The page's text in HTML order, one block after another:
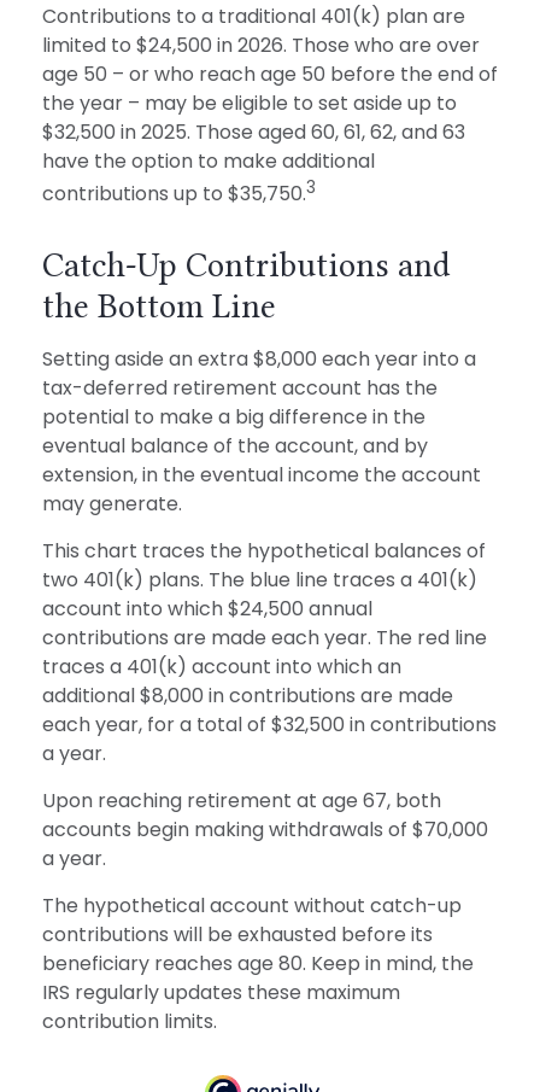
Contributions to a traditional 401(k) plan are
limited to $24,500 in 2026. Those who are over
age 50 – or who reach age 50 before the end of
the year – may be eligible to set aside up to
$32,500 in 2025. Those aged 60, 61, 62, and 63
have the option to make additional
contributions up to $35,750.3
Catch-Up Contributions and
the Bottom Line
Setting aside an extra $8,000 each year into a
tax-deferred retirement account has the
potential to make a big difference in the
eventual balance of the account, and by
extension, in the eventual income the account
may generate.
This chart traces the hypothetical balances of
two 401(k) plans. The blue line traces a 401(k)
account into which $24,500 annual
contributions are made each year. The red line
traces a 401(k) account into which an
additional $8,000 in contributions are made
each year, for a total of $32,500 in contributions
a year.
Upon reaching retirement at age 67, both
accounts begin making withdrawals of $70,000
a year.
The hypothetical account without catch-up
contributions will be exhausted before its
beneficiary reaches age 80. Keep in mind, the
IRS regularly updates these maximum
contribution limits.